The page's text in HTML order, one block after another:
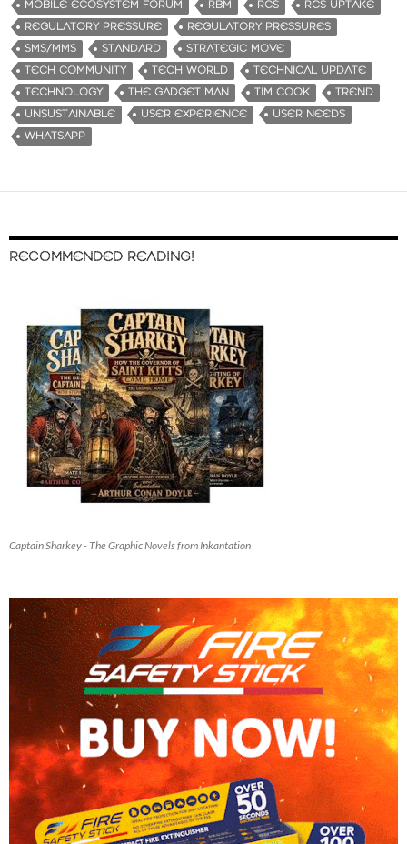
MOBILE ECOSYSTEM FORUM RBM RCS
RCS UPTAKE
REGULATORY PRESSURE
REGULATORY PRESSURES
SMS/MMS
STANDARD
STRATEGIC MOVE
TECH COMMUNITY
TECH WORLD
TECHNICAL UPDATE
TECHNOLOGY
THE GADGET MAN TIM COOK
TREND
UNSUSTAINABLE
USER EXPERIENCE
USER NEEDS
WHATSAPP
RECOMMENDED READING!
Captain Sharkey - The Graphic Novels from Inkantation